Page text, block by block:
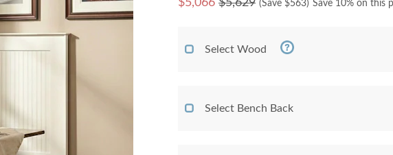
$5,066 $5,629 (Save $563) Save 10% on this
Select Wood
Select Bench Back